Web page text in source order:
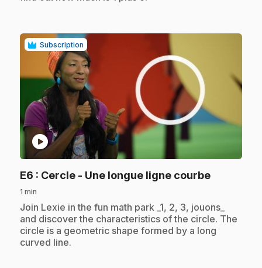
Subscription
play_circle
E6 : Cercle - Une longue ligne courbe.
1 min
.Join Lexie in the fun math park _1, 2, 3, jouons_
and discover the characteristics of the circle. The
circle is a geometric shape formed by a long
curved line.